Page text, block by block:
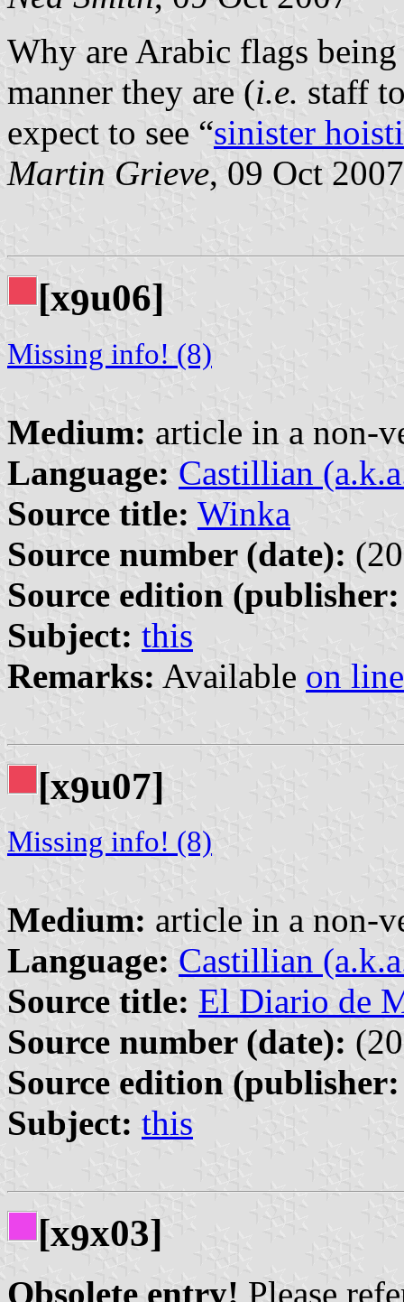
Why are Arabic flags
manner they are (i.e. staff
expect to see “sinister
Martin Grieve, 09 Oct 2007
[x9u06]
Missing info! (8)
Medium: article in a non-
Language: Castillian
Source title: Winka
Source number (date):
Source edition
Subject: this
Remarks: Available on line
[x9u07]
Missing info! (8)
Medium: article in a non-
Language: Castillian
Source title: El Diario de
Source number (date):
Source edition
Subject: this
[x9x03]
Obsolete entry! Please